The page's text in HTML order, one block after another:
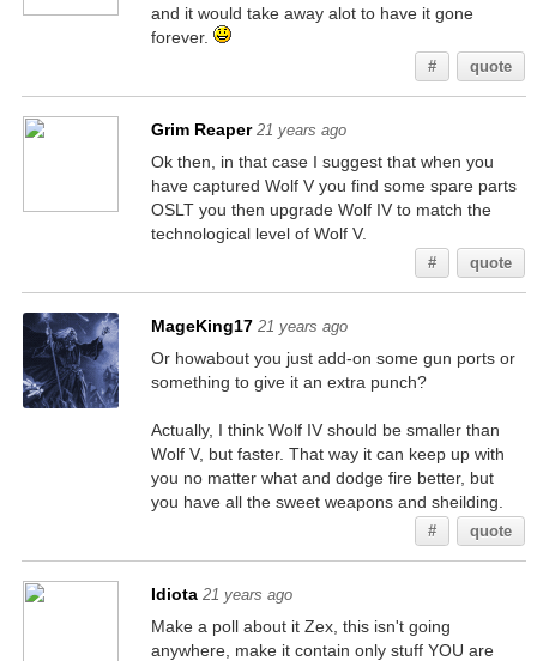
and it would take away alot to have it gone
forever.
# quote
Grim Reaper 21 years ago
Ok then, in that case I suggest that when you
have captured Wolf V you find some spare parts
OSLT you then upgrade Wolf IV to match the
technological level of Wolf V.
# quote
MageKing17 21 years ago
Or howabout you just add-on some gun ports or
something to give it an extra punch?
Actually, I think Wolf IV should be smaller than
Wolf V, but faster. That way it can keep up with
you no matter what and dodge fire better, but
you have all the sweet weapons and sheilding.
# quote
Idiota 21 years ago
Make a poll about it Zex, this isn't going
anywhere, make it contain only stuff YOU are